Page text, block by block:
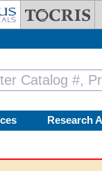
Research